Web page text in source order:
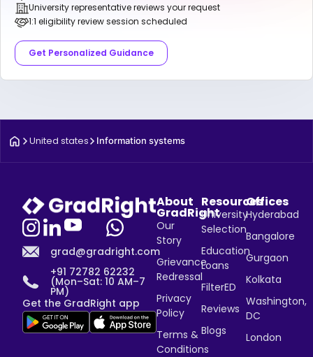
University representative reviews your request
1:1 eligibility review session scheduled
Get Personalized Guidance
United states Information systems
grad@gradright.com
+91 72782 62232
(Mon–Sat: 10 AM–7
PM)
Get the GradRight app
About
GradRight
Our
Story
Grievance
Redressal
Privacy
Policy
Terms &
Conditions
Resources
University
Selection
Education
Loans
FilterED
Reviews
Blogs
Offices
Hyderabad
Bangalore
Gurgaon
Kolkata
Washington,
DC
London